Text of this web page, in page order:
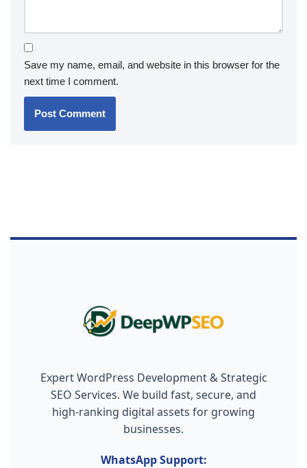
Save my name, email, and website in this browser for the
next time I comment.
Expert WordPress Development & Strategic
SEO Services. We build fast, secure, and
high-ranking digital assets for growing
businesses.
WhatsApp Support: